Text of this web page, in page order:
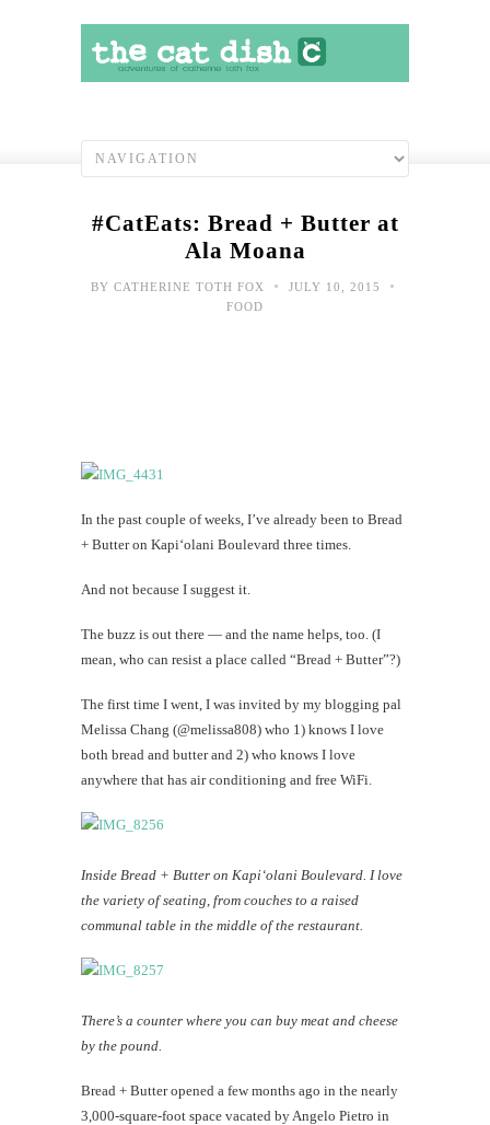
#CatEats: Bread + Butter at
Ala Moana
BY CATHERINE TOTH FOX • JULY 10, 2015 •
FOOD
In the past couple of weeks, I’ve already been to Bread
+ Butter on Kapi‘olani Boulevard three times.
And not because I suggest it.
The buzz is out there — and the name helps, too. (I
mean, who can resist a place called “Bread + Butter”?)
The first time I went, I was invited by my blogging pal
Melissa Chang (@melissa808) who 1) knows I love
both bread and butter and 2) who knows I love
anywhere that has air conditioning and free WiFi.
Inside Bread + Butter on Kapi‘olani Boulevard. I love
the variety of seating, from couches to a raised
communal table in the middle of the restaurant.
There’s a counter where you can buy meat and cheese
by the pound.
Bread + Butter opened a few months ago in the nearly
3,000-square-foot space vacated by Angelo Pietro in